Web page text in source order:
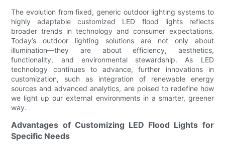
The evolution from fixed, generic outdoor lighting systems to
highly adaptable customized LED flood lights reflects
broader trends in technology and consumer expectations.
Today’s outdoor lighting solutions are not only about
illumination—they are about efficiency, aesthetics,
functionality, and environmental stewardship. As LED
technology continues to advance, further innovations in
customization, such as integration of renewable energy
sources and advanced analytics, are poised to redefine how
we light up our external environments in a smarter, greener
way.
Advantages of Customizing LED Flood Lights for
Specific Needs